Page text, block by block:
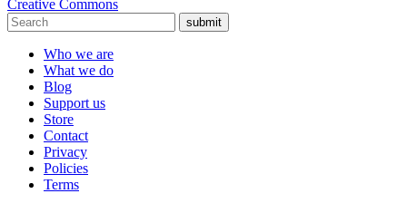
Creative Commons
submit
Who we are
What we do
Blog
Support us
Store
Contact
Privacy
Policies
Terms